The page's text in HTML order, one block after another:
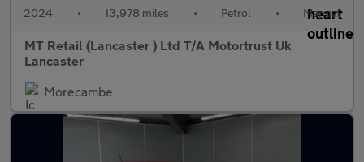
2024 • 13,978 miles • Petrol • Manual
MT Retail (Lancaster ) Ltd T/A Motortrust Uk
Lancaster
Morecambe